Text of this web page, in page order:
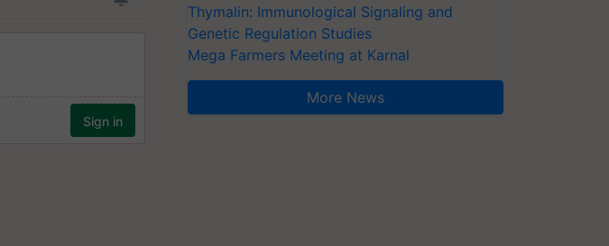
Thymalin: Immunological Signaling and
Genetic Regulation Studies
Mega Farmers Meeting at Karnal
More News